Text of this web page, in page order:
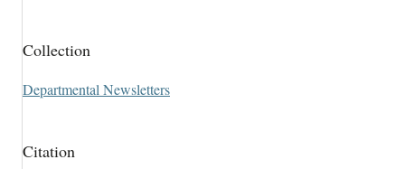
Collection
Departmental Newsletters
Citation